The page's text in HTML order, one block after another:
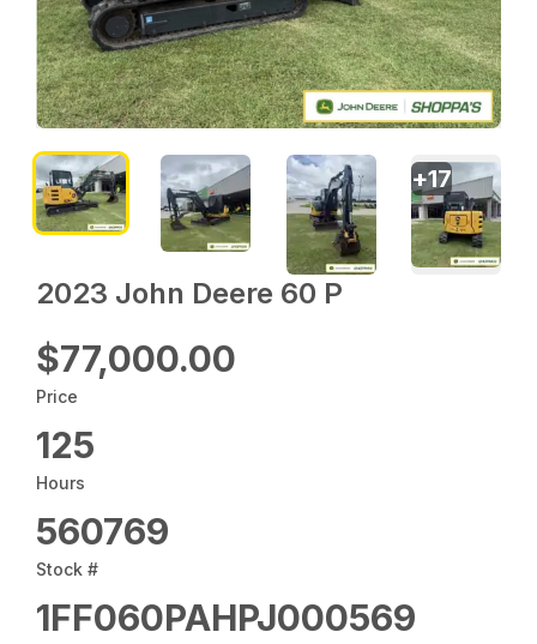
2023 John Deere 60 P
$77,000.00
Price
125
Hours
560769
Stock #
1FF060PAHPJ000569
+17